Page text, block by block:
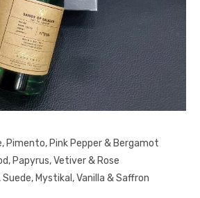
Pimento, Pink Pepper & Bergamot
Papyrus, Vetiver & Rose
Mystikal, Vanilla & Saffron